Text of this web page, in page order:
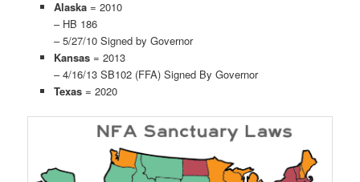
Alaska= 2010
– HB 186
– 5/27/10 Signed by Governor
Kansas= 2013
– 4/16/13 SB102 (FFA) Signed By Governor
Texas= 2020